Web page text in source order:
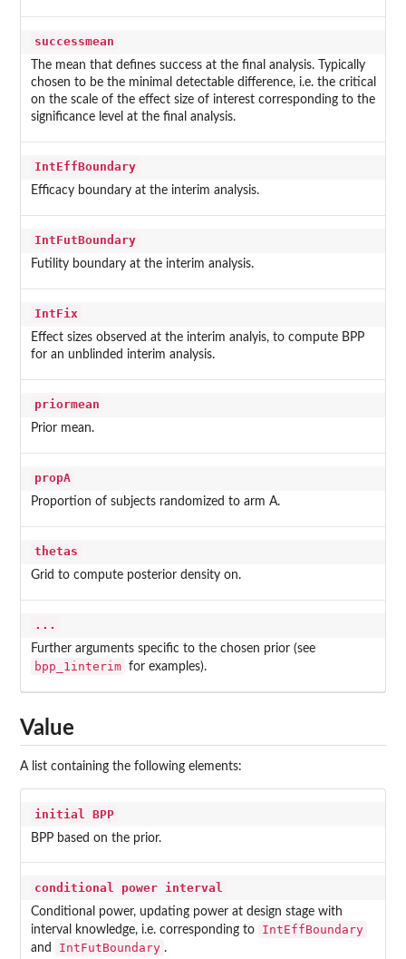
successmean
The mean that defines success at the final analysis. Typically
chosen to be the minimal detectable difference, i.e. the critical
on the scale of the effect size of interest corresponding to the
significance level at the final analysis.
IntEffBoundary
Efficacy boundary at the interim analysis.
IntFutBoundary
Futility boundary at the interim analysis.
IntFix
Effect sizes observed at the interim analyis, to compute BPP
for an unblinded interim analysis.
priormean
Prior mean.
propA
Proportion of subjects randomized to arm A.
thetas
Grid to compute posterior density on.
...
Further arguments specific to the chosen prior (see
bpp_1interim for examples).
Value
A list containing the following elements:
initial BPP
BPP based on the prior.
conditional power interval
Conditional power, updating power at design stage with
interval knowledge, i.e. corresponding to
IntEffBoundary
and IntFutBoundary .